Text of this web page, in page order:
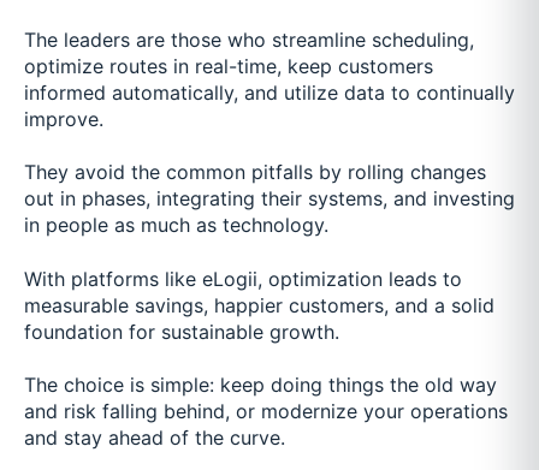
The leaders are those who streamline scheduling,
optimize routes in real-time, keep customers
informed automatically, and utilize data to continually
improve.
They avoid the common pitfalls by rolling changes
out in phases, integrating their systems, and investing
in people as much as technology.
With platforms like eLogii, optimization leads to
measurable savings, happier customers, and a solid
foundation for sustainable growth.
The choice is simple: keep doing things the old way
and risk falling behind, or modernize your operations
and stay ahead of the curve.